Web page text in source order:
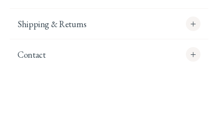
Shipping & Returns
Contact